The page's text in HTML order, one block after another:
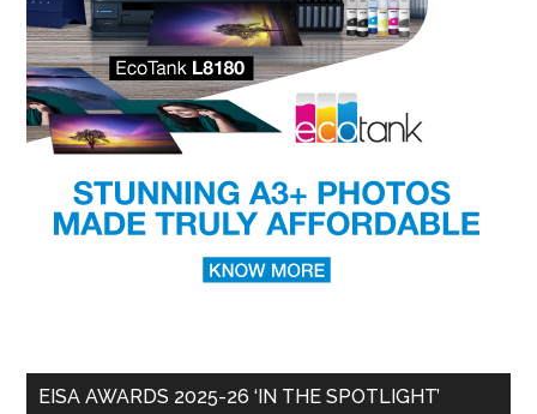
EISA AWARDS 2025-26 ‘IN THE SPOTLIGHT’